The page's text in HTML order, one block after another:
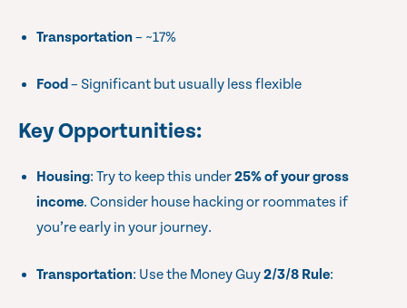
Transportation– ~17%
Food – Significant but usually less flexible
Key Opportunities:
Housing: Try to keep this under25% of your gross
income. Consider house hacking or roommates if
you’re early in your journey.
Transportation: Use the Money Guy2/3/8 Rule: